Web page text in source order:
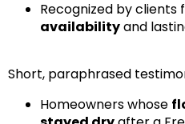
Recognized by clients
availabilityand
Short, paraphrased
Homeowners whose